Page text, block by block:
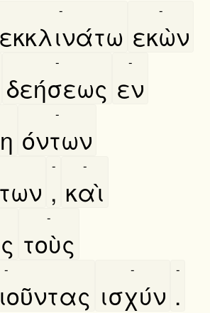
εκκλινάτω
-
εκὼν
-
δεήσεως
-
εν
-
όντων
-
,
-
καὶ
-
τοὺς
-
-
ισχύν
-
.
-